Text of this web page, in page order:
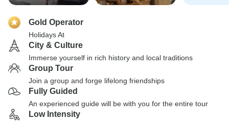
Gold Operator
Holidays At
City & Culture
Immerse yourself in rich history and local traditions
Group Tour
Join a group and forge lifelong friendships
Fully Guided
An experienced guide will be with you for the entire tour
Low Intensity